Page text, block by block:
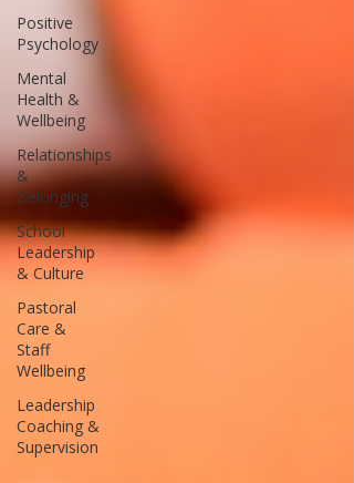
Positive
Psychology
Mental
Health &
Wellbeing
Relationships
&
Belonging
School
Leadership
& Culture
Pastoral
Care &
Staff
Wellbeing
Leadership
Coaching &
Supervision